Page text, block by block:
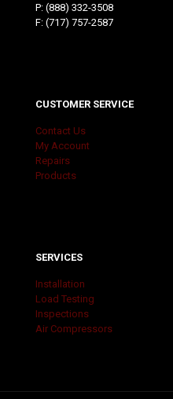
P: (888) 332-3508
F: (717) 757-2587
CUSTOMER SERVICE
Contact Us
My Account
Repairs
Products
SERVICES
Installation
Load Testing
Inspections
Air Compressors